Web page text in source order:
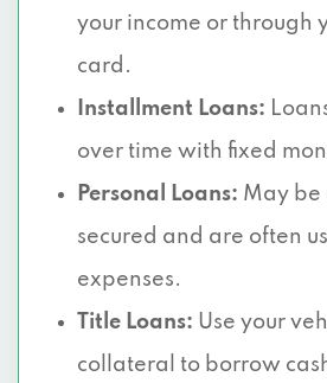
your income or through
card.
Installment Loans:
over time with fixed
Personal Loans: May be
secured and are often
expenses.
Title Loans: Use your
collateral to borrow